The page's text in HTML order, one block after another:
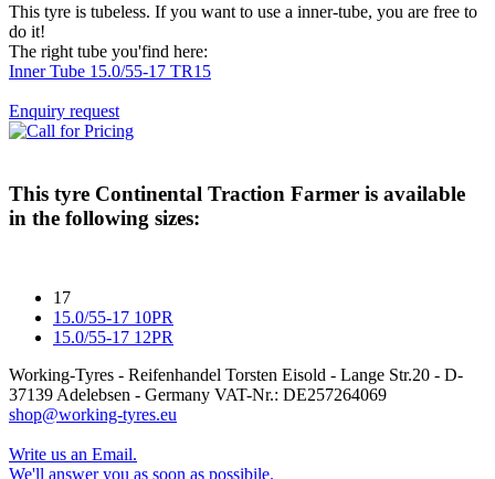
This tyre is tubeless. If you want to use a inner-tube, you are free to
do it!
The right tube you'find here:
Inner Tube 15.0/55-17 TR15
Enquiry request
This tyre Continental Traction Farmer is available
in the following sizes:
17
15.0/55-17 10PR
15.0/55-17 12PR
Working-Tyres - Reifenhandel Torsten Eisold - Lange Str.20 - D-
37139 Adelebsen - Germany VAT-Nr.: DE257264069
shop@working-tyres.eu
Write us an Email.
We'll answer you as soon as possibile.